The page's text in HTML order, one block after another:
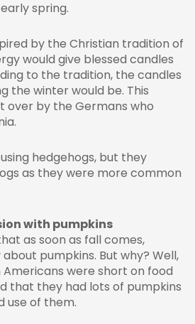
spring.
by the Christian tradition of
would give blessed candles
to the tradition, the candles
the winter would be. This
over by the Germans who
hedgehogs, but they
as they were more common
with pumpkins
as soon as fall comes,
pumpkins. But why? Well,
were short on food
that they had lots of pumpkins
use of them.